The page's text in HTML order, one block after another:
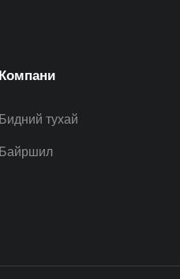
Компани
Бидний тухай
Байршил